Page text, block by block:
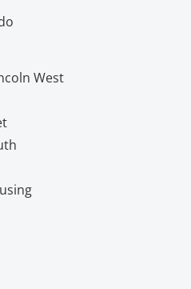
West